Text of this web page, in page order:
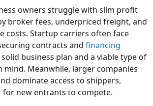
owners struggle with slim profit
broker fees, underpriced freight, and
costs. Startup carriers often face
contracts and financing
business plan and a viable type of
Meanwhile, larger companies
dominate access to shippers,
new entrants to compete.